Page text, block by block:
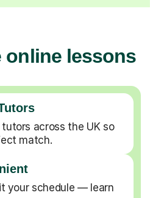
online lessons
across the UK so
match.
your schedule — learn